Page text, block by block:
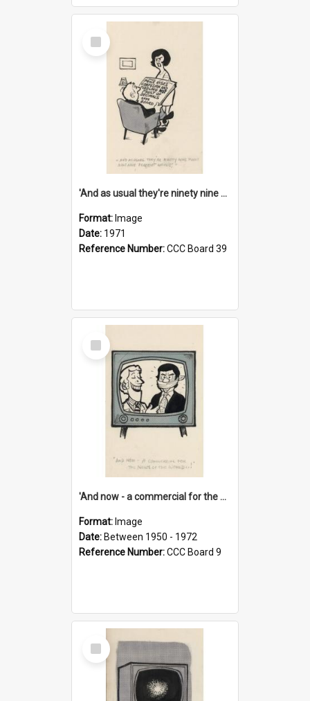
Select
Item
'And as usual they're ninety nine point nine nine percent wrong!'
Format: Image
Date: 1971
Reference Number:CCC Board 39
Select
Item
'And now - a commercial for the News of the World..!'
Format: Image
Date: Between 1950 - 1972
Reference Number:CCC Board 9
Select
Item